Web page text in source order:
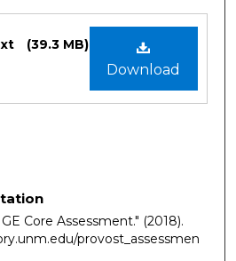
Download
(39.3 MB)
GE Core Assessment." (2018).
provost_assessmen